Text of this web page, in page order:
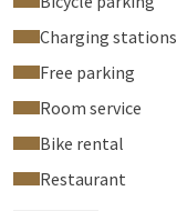
Charging stations
Free parking
Room service
Bike rental
Restaurant